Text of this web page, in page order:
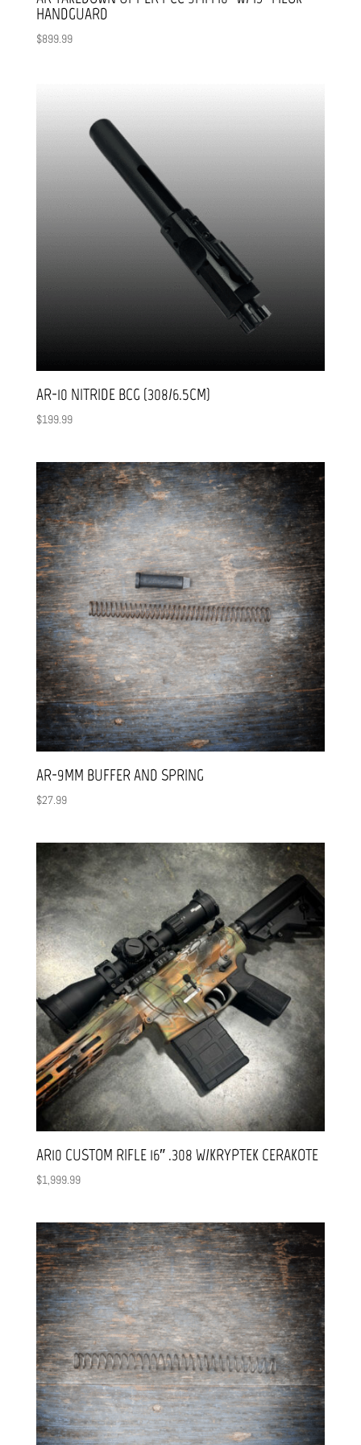
HANDGUARD
$899.99
AR-10 NITRIDE BCG (308/6.5CM)
$199.99
AR-9MM BUFFER AND SPRING
$27.99
AR10 CUSTOM RIFLE 16″ .308 W/KRYPTEK CERAKOTE
$1,999.99